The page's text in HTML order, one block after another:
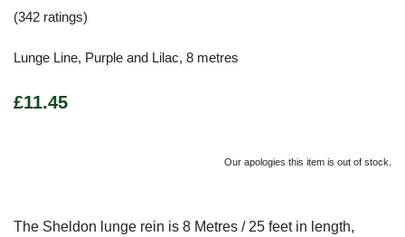
(342 ratings)
Lunge Line, Purple and Lilac, 8 metres
£11.45
Our apologies this item is out of stock.
The Sheldon lunge rein is 8 Metres / 25 feet in length,